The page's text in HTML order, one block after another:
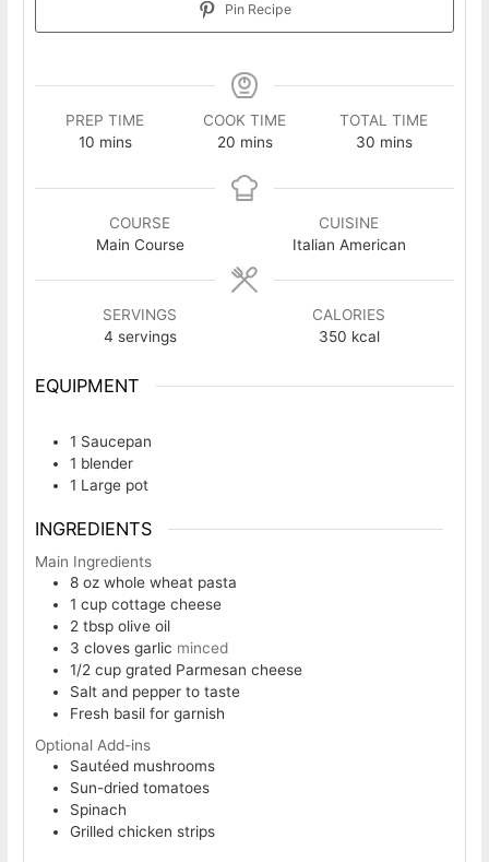
Pin Recipe
PREP TIME
10minutes
mins
COOK TIME
20minutes
mins
TOTAL TIME
30minutes
mins
COURSE
Main Course
CUISINE
Italian American
SERVINGS
4 servings
CALORIES
350 kcal
EQUIPMENT
1 Saucepan
1 blender
1 Large pot
INGREDIENTS
Main Ingredients
8 oz whole wheat pasta
1 cup cottage cheese
2 tbsp olive oil
3 cloves garlic minced
1/2 cup grated Parmesan cheese
Salt and pepper to taste
Fresh basil for garnish
Optional Add-ins
Sautéed mushrooms
Sun-dried tomatoes
Spinach
Grilled chicken strips